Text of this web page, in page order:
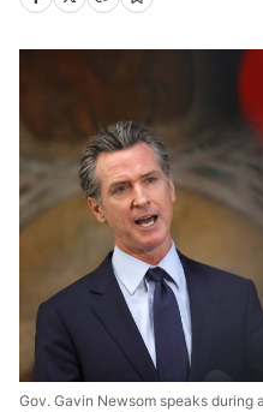
Gov. Gavin Newsom speaks during